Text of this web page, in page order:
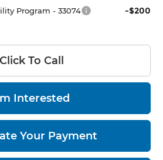
Program - 33074 -$200
Click To Call
Interested
Your Payment